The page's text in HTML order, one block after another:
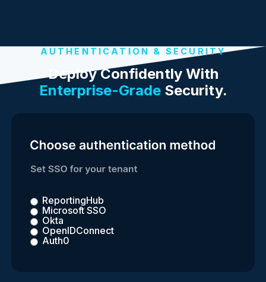
AUTHENTICATION & SECURITY
Deploy Confidently With
Enterprise-GradeSecurity.
ReportingHub
Microsoft SSO
Okta
OpenIDConnect
Auth0